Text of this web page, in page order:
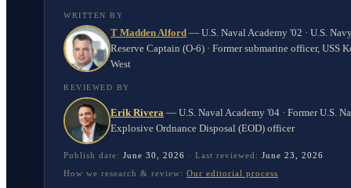
WRITTEN BY
T Madden Alford — U.S. Naval Academy '02 · U.S.
Reserve Captain (O-6) · Former submarine officer, USS
West
REVIEWED BY
Erik Rivera — U.S. Naval Academy '04 · Former U.S.
Explosive Ordnance Disposal (EOD) officer
Publish date: June 30, 2026 · Last reviewed: June 23, 2026
How we research & review: Our editorial process